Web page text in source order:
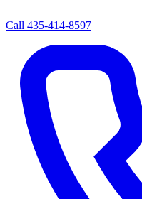
Call 435-414-8597